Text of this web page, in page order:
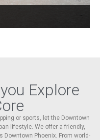
Explore
or sports, let the Downtown
lifestyle. We offer a friendly,
Downtown Phoenix. From world-